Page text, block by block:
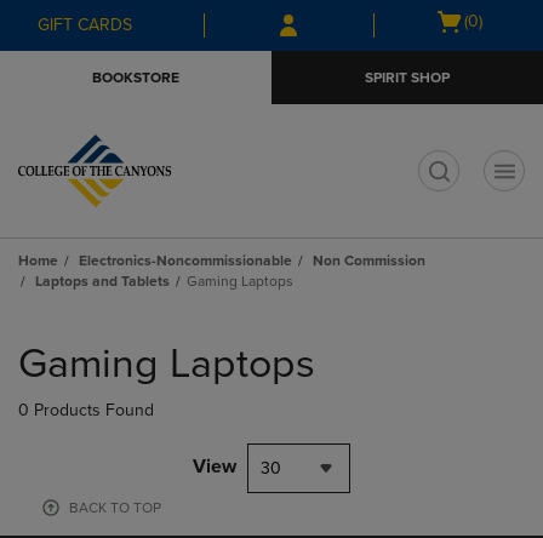
Skip
to
Skip
to
menu
GIFT CARDS
Open
(0)
BOOKSTORE SPIRIT SHOP
Home Electronics-Noncommissionable
Non Commission
Laptops and Tablets
Gaming Laptops
products
Gaming Laptops
0 Products Found
View 30
BACK TO TOP